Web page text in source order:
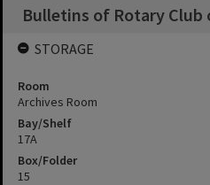
Bulletins of Rotary Club
STORAGE
Room
Archives Room
Bay/Shelf
17A
Box/Folder
15